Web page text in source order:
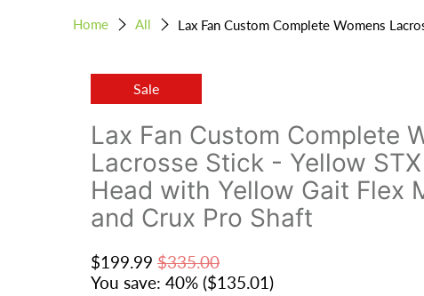
Home All Lax Fan Custom Complete Womens
Sale
Lax Fan Custom Complete
Lacrosse Stick - Yellow
Head with Yellow Gait Flex
and Crux Pro Shaft
$199.99 $335.00
You save: 40% ($135.01)